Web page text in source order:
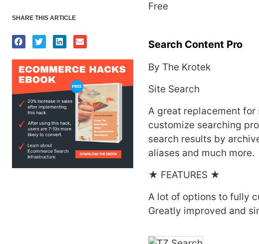
SHARE THIS ARTICLE
Free
Search Content Pro
By The Krotek
Site Search
A great replacement
customize searching
search results by
aliases and much more.
★ FEATURES ★
A lot of options to fully
Greatly improved and